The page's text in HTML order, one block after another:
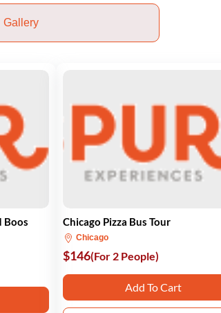
Gallery
Boos
Chicago Pizza Bus Tour
Chicago
$146(For 2 People)
Add To Cart